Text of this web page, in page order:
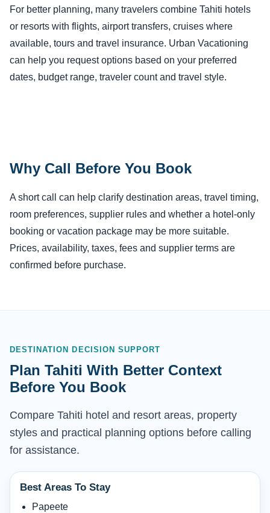
For better planning, many travelers combine Tahiti hotels
or resorts with flights, airport transfers, cruises where
available, tours and travel insurance. Urban Vacationing
can help you request options based on your preferred
dates, budget range, traveler count and travel style.
Why Call Before You Book
A short call can help clarify destination areas, travel timing,
room preferences, supplier rules and whether a hotel-only
booking or vacation package may be more suitable.
Prices, availability, taxes, fees and supplier terms are
confirmed before purchase.
DESTINATION DECISION SUPPORT
Plan Tahiti With Better Context
Before You Book
Compare Tahiti hotel and resort areas, property
styles and practical planning options before calling
for assistance.
Best Areas To Stay
Papeete